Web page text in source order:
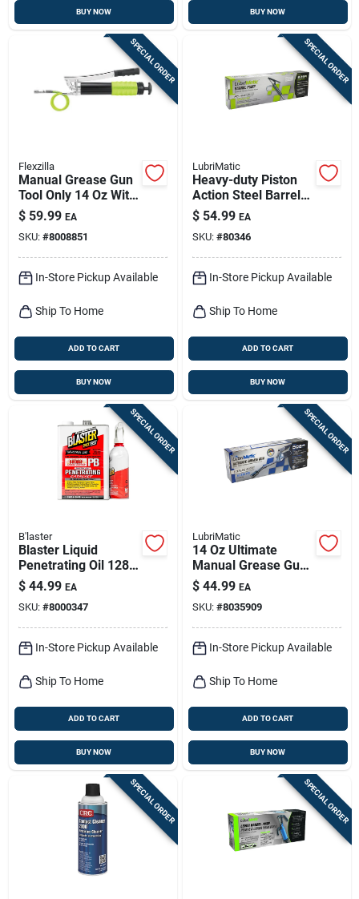
BUY NOW BUY NOW
SPECIAL ORDER
Flexzilla
Manual Grease Gun
Tool Only 14 Oz With
Rigid Extension
$ 59.99 EA
SKU: #8008851
In-Store Pickup Available
Ship To Home
ADD TO CART
BUY NOW
SPECIAL ORDER
LubriMatic
Heavy-duty Piston
Action Steel Barrel
Pump For 30 To 55
Gallon Drums
$ 54.99 EA
SKU: #80346
In-Store Pickup Available
Ship To Home
ADD TO CART
BUY NOW
SPECIAL ORDER
B'laster
Blaster Liquid
Penetrating Oil 128
Oz 1 Pk
$ 44.99 EA
SKU: #8000347
In-Store Pickup Available
Ship To Home
ADD TO CART
BUY NOW
SPECIAL ORDER
LubriMatic
14 Oz Ultimate
Manual Grease Gun
10,000 Psi With 10"
Hose
$ 44.99 EA
SKU: #8035909
In-Store Pickup Available
Ship To Home
ADD TO CART
BUY NOW
SPECIAL ORDER SPECIAL ORDER